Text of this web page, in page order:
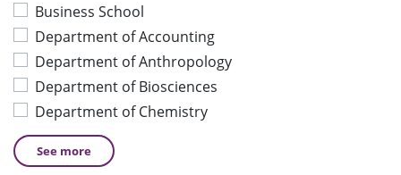
Business School
Department of Accounting
Department of Anthropology
Department of Biosciences
Department of Chemistry
See more